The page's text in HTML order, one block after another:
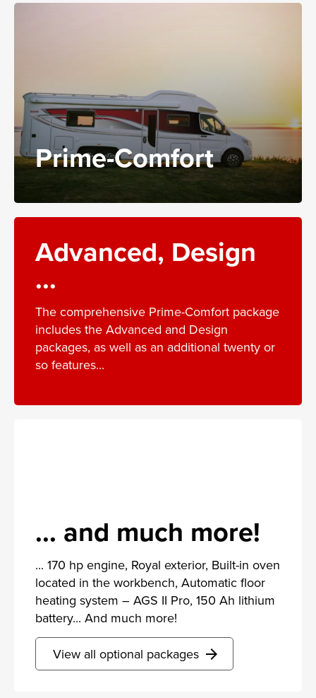
Prime-Comfort
Advanced, Design
...
The comprehensive Prime-Comfort package
includes the Advanced and Design
packages, as well as an additional twenty or
so features...
... and much more!
... 170 hp engine, Royal exterior, Built-in oven
located in the workbench, Automatic floor
heating system – AGS II Pro, 150 Ah lithium
battery... And much more!
View all optional packages arrow_forward